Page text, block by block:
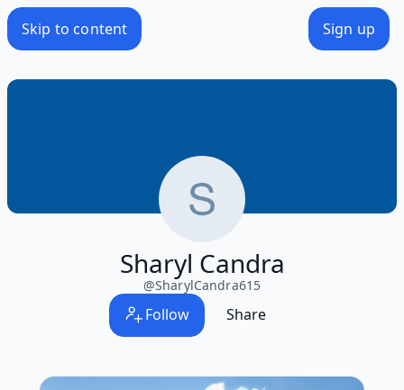
Skip to content Sign up
Sharyl Candra
@SharylCandra615
Follow Share